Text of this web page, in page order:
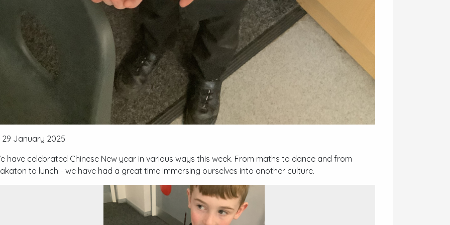
29 January 2025
have celebrated Chinese New year in various ways this week. From maths to dance and from
to lunch - we have had a great time immersing ourselves into another culture.